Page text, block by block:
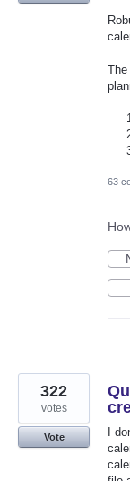
The
63
I
322
votes
Vote